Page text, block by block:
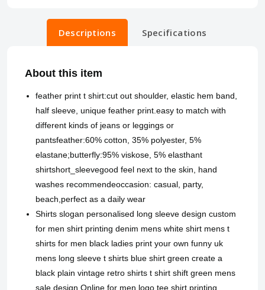
Descriptions Specifications
About this item
feather print t shirt:cut out shoulder, elastic hem band,
half sleeve, unique feather print.easy to match with
different kinds of jeans or leggings or
pantsfeather:60% cotton, 35% polyester, 5%
elastane;butterfly:95% viskose, 5% elasthant
shirtshort_sleevegood feel next to the skin, hand
washes recommendeoccasion: casual, party,
beach,perfect as a daily wear
Shirts slogan personalised long sleeve design custom
for men shirt printing denim mens white shirt mens t
shirts for men black ladies print your own funny uk
mens long sleeve t shirts blue shirt green create a
black plain vintage retro shirts t shirt shift green mens
sale design Online for men logo tee shirt printing